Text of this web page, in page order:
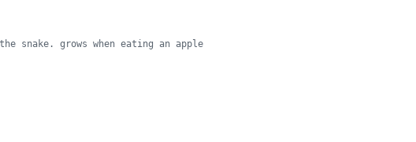
snake. grows when eating an apple